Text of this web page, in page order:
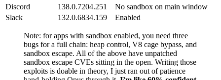
Note: for apps with sandbox enabled, you need three
bugs for a full chain: heap control, V8 cage bypass, and
sandbox escape CVEs sitting in the open. Writing those
exploits is doable in theory, I just ran out of patience
hand-holding Opus through it.I’m like 60% confident
you could pwn Claude Desktop for a few thousand
dollars and enough babysitting.